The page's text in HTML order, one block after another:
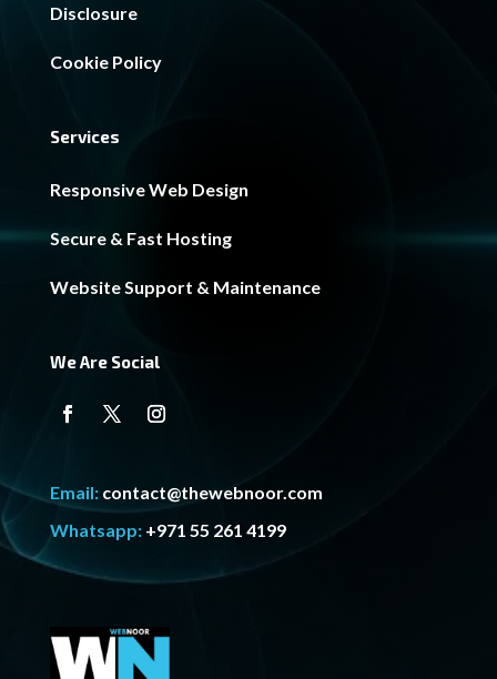
Disclosure
Cookie Policy
Services
Responsive Web Design
Secure & Fast Hosting
Website Support & Maintenance
We Are Social
Email: contact@thewebnoor.com
Whatsapp:+971 55 261 4199